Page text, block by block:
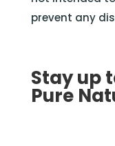
prevent any
Stay up
Pure